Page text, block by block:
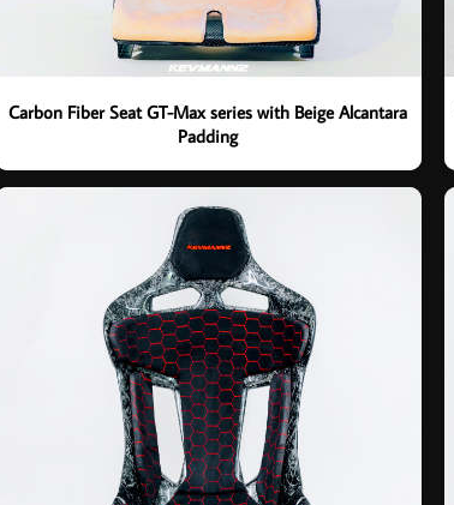
Carbon Fiber Seat GT-Max series with Beige Alcantara
Padding